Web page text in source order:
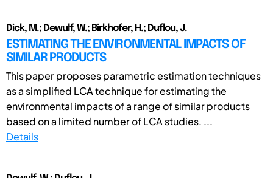
Dick, M.; Dewulf, W.; Birkhofer, H.; Duflou, J.
ESTIMATING THE ENVIRONMENTAL IMPACTS OF
SIMILAR PRODUCTS
This paper proposes parametric estimation techniques
as a simplified LCA technique for estimating the
environmental impacts of a range of similar products
based on a limited number of LCA studies. ...
Details